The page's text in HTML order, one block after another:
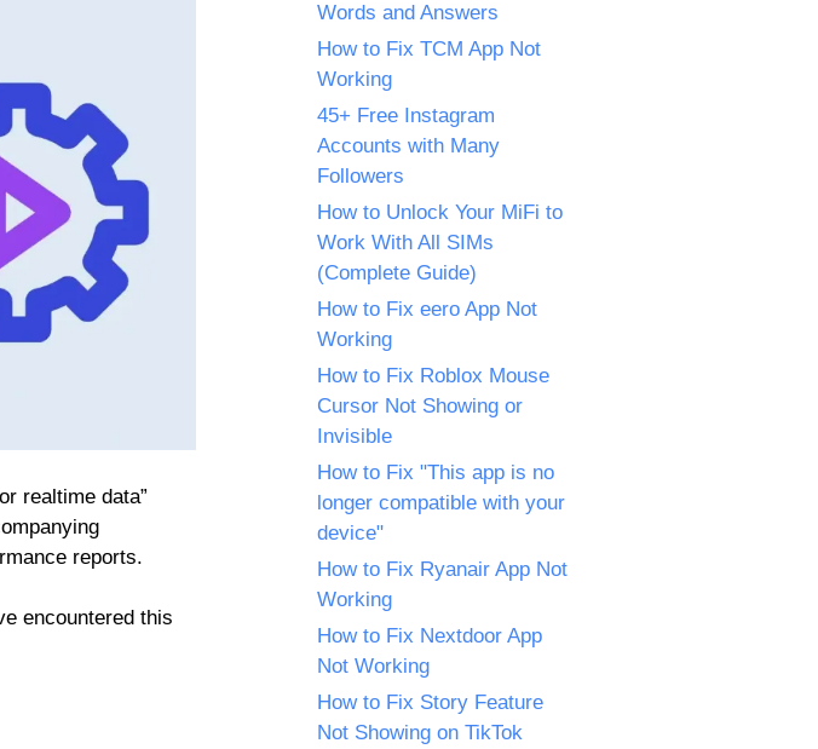
realtime data”
reports.
encountered this
Words and Answers
How to Fix TCM App Not
Working
45+ Free Instagram
Accounts with Many
Followers
How to Unlock Your MiFi to
Work With All SIMs
(Complete Guide)
How to Fix eero App Not
Working
How to Fix Roblox Mouse
Cursor Not Showing or
Invisible
How to Fix "This app is no
longer compatible with your
device"
How to Fix Ryanair App Not
Working
How to Fix Nextdoor App
Not Working
How to Fix Story Feature
Not Showing on TikTok